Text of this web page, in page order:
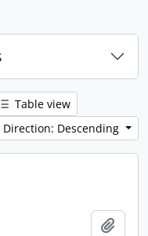
Table view
Direction: Descending